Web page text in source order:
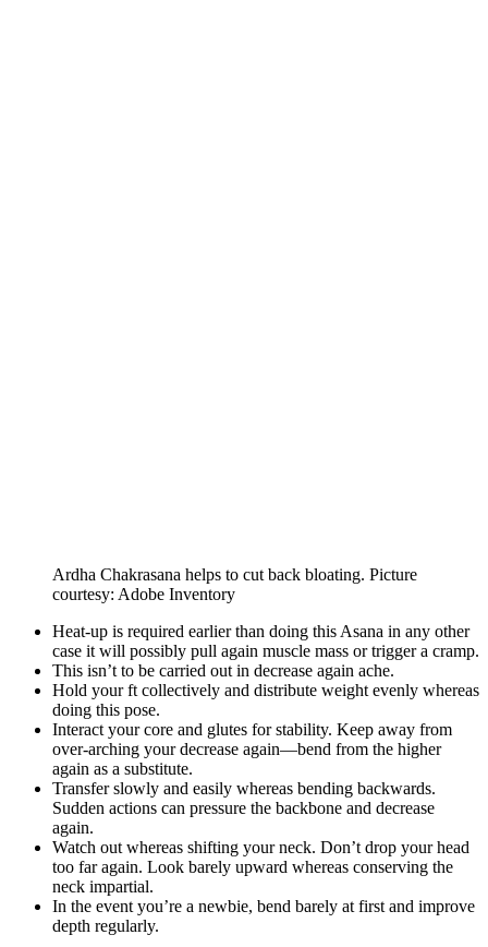
Ardha Chakrasana helps to cut back bloating. Picture
courtesy: Adobe Inventory
Heat-up is required earlier than doing this Asana in any other
case it will possibly pull again muscle mass or trigger a cramp.
This isn’t to be carried out in decrease again ache.
Hold your ft collectively and distribute weight evenly whereas
doing this pose.
Interact your core and glutes for stability. Keep away from
over-arching your decrease again—bend from the higher
again as a substitute.
Transfer slowly and easily whereas bending backwards.
Sudden actions can pressure the backbone and decrease
again.
Watch out whereas shifting your neck. Don’t drop your head
too far again. Look barely upward whereas conserving the
neck impartial.
In the event you’re a newbie, bend barely at first and improve
depth regularly.